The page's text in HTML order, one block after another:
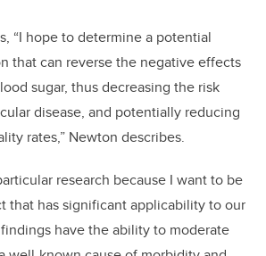
“I hope to determine a potential
that can reverse the negative effects
sugar, thus decreasing the risk
disease, and potentially reducing
rates,” Newton describes.
research because I want to be
that has significant applicability to our
have the ability to moderate